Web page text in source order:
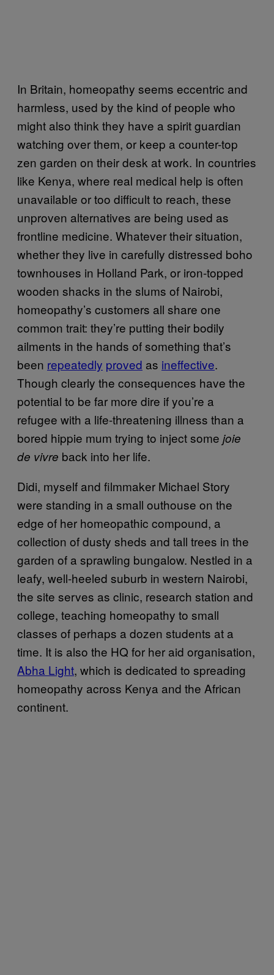
In Britain, homeopathy seems eccentric and
harmless, used by the kind of people who
might also think they have a spirit guardian
watching over them, or keep a counter-top
zen garden on their desk at work. In countries
like Kenya, where real medical help is often
unavailable or too difficult to reach, these
unproven alternatives are being used as
frontline medicine. Whatever their situation,
whether they live in carefully distressed boho
townhouses in Holland Park, or iron-topped
wooden shacks in the slums of Nairobi,
homeopathy’s customers all share one
common trait: they’re putting their bodily
ailments in the hands of something that’s
been repeatedly proved as ineffective.
Though clearly the consequences have the
potential to be far more dire if you’re a
refugee with a life-threatening illness than a
bored hippie mum trying to inject some joie
de vivre back into her life.
Didi, myself and filmmaker Michael Story
were standing in a small outhouse on the
edge of her homeopathic compound, a
collection of dusty sheds and tall trees in the
garden of a sprawling bungalow. Nestled in a
leafy, well-heeled suburb in western Nairobi,
the site serves as clinic, research station and
college, teaching homeopathy to small
classes of perhaps a dozen students at a
time. It is also the HQ for her aid organisation,
Abha Light, which is dedicated to spreading
homeopathy across Kenya and the African
continent.